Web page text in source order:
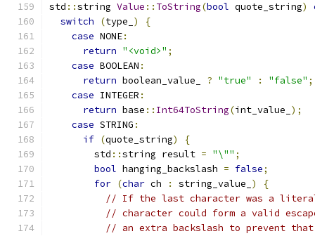
std ::string Value :: ToString(bool quote_string)
switch
(type_ )
{
case NONE:
return "<void>" ;
case BOOLEAN :
return boolean_value_ ? "true" : "false" ;
case INTEGER :
return base :: Int64ToString(int_value_ );
case STRING :
if (quote_string)
{
        std
::string result = "\"" ;
bool hanging_backslash = false;
for (char ch : string_value_ )
{
// If the last character was a literal
// character could form a valid
// an extra backslash to prevent